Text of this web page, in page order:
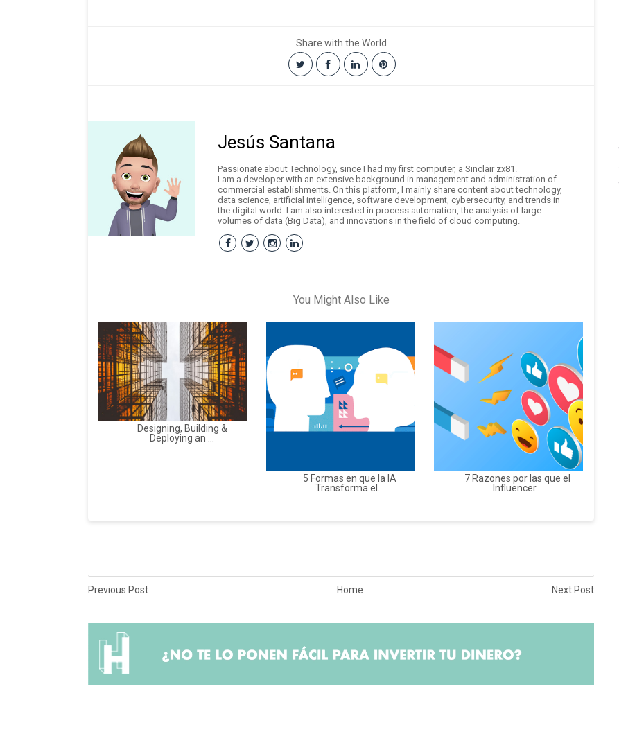
Share with the World
Jesús Santana
Passionate about Technology, since I had my first computer, a Sinclair zx81.
I am a developer with an extensive background in management and administration of
commercial establishments. On this platform, I mainly share content about technology,
data science, artificial intelligence, software development, cybersecurity, and trends in
the digital world. I am also interested in process automation, the analysis of large
volumes of data (Big Data), and innovations in the field of cloud computing.
You Might Also Like
Designing, Building &
Deploying an ...
5 Formas en que la IA
Transforma el...
7 Razones por las que el
Influencer...
Previous Post Home Next Post